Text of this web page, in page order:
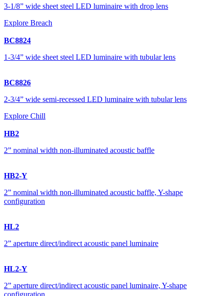
3-1/8” wide sheet steel LED luminaire with drop lens
Explore Breach
BC8824
1-3/4” wide sheet steel LED luminaire with tubular lens
BC8826
2-3/4” wide semi-recessed LED luminaire with tubular lens
Explore Chill
HB2
2” nominal width non-illuminated acoustic baffle
HB2-Y
2” nominal width non-illuminated acoustic baffle, Y-shape
configuration
HL2
2” aperture direct/indirect acoustic panel luminaire
HL2-Y
2” aperture direct/indirect acoustic panel luminaire, Y-shape
configuration